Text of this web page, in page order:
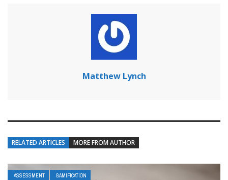
Matthew Lynch
RELATED ARTICLES MORE FROM AUTHOR
ASSESSMENT GAMIFICATION